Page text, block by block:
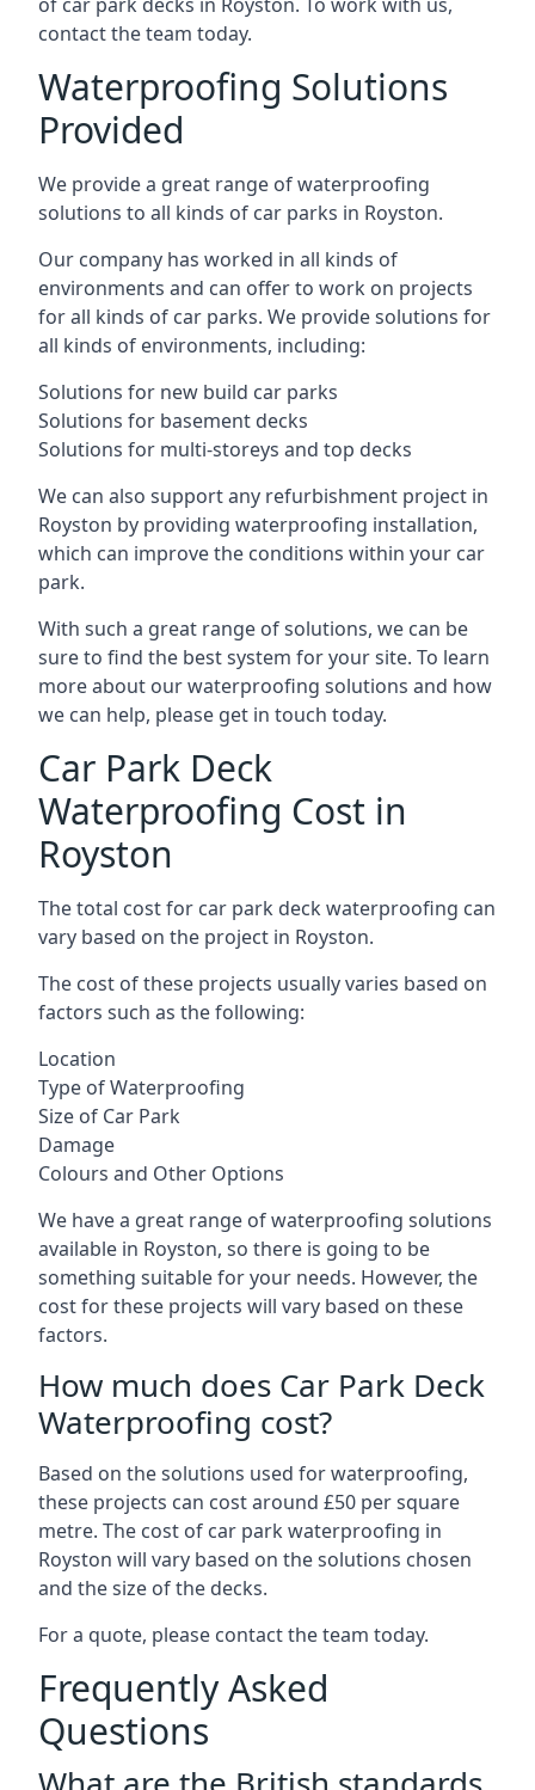
contact the team today.
Waterproofing Solutions
Provided
We provide a great range of waterproofing
solutions to all kinds of car parks in Royston.
Our company has worked in all kinds of
environments and can offer to work on projects
for all kinds of car parks. We provide solutions for
all kinds of environments, including:
Solutions for new build car parks
Solutions for basement decks
Solutions for multi-storeys and top decks
We can also support any refurbishment project in
Royston by providing waterproofing installation,
which can improve the conditions within your car
park.
With such a great range of solutions, we can be
sure to find the best system for your site. To learn
more about our waterproofing solutions and how
we can help, please get in touch today.
Car Park Deck
Waterproofing Cost in
Royston
The total cost for car park deck waterproofing can
vary based on the project in Royston.
The cost of these projects usually varies based on
factors such as the following:
Location
Type of Waterproofing
Size of Car Park
Damage
Colours and Other Options
We have a great range of waterproofing solutions
available in Royston, so there is going to be
something suitable for your needs. However, the
cost for these projects will vary based on these
factors.
How much does Car Park Deck
Waterproofing cost?
Based on the solutions used for waterproofing,
these projects can cost around £50 per square
metre. The cost of car park waterproofing in
Royston will vary based on the solutions chosen
and the size of the decks.
For a quote, please contact the team today.
Frequently Asked
Questions